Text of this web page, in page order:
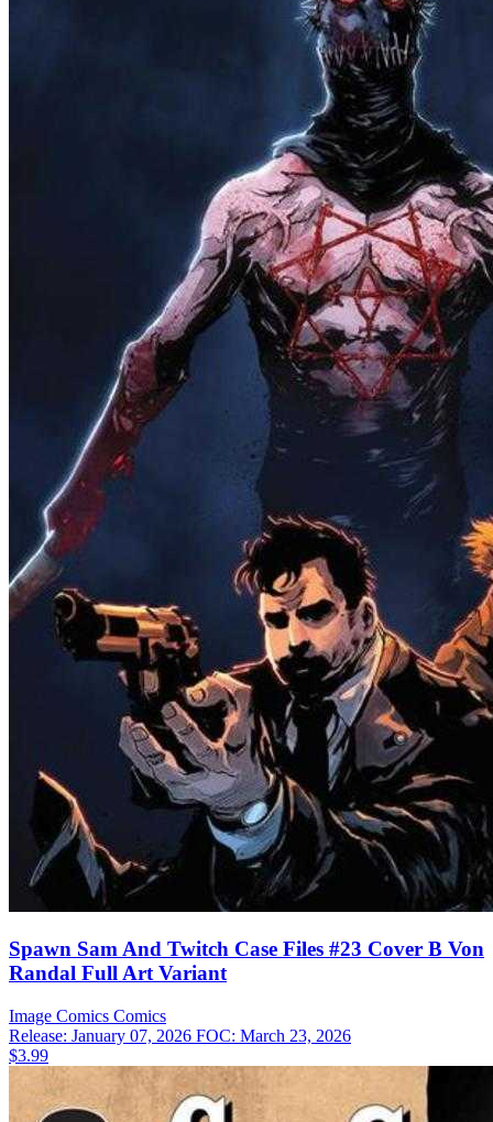
Spawn Sam And Twitch Case Files #23 Cover B Von
Randal Full Art Variant
Image Comics Comics
Release: January 07, 2026 FOC: March 23, 2026
$3.99